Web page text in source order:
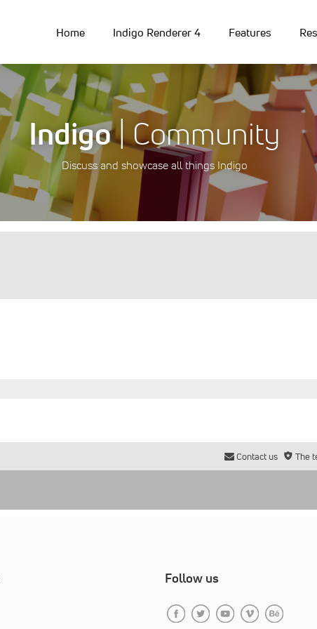
Home Indigo Renderer 4 Features
Indigo| Community
Discuss and showcase all things Indigo
The
Contact us
Follow us